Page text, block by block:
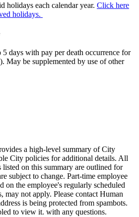
holidays each calendar year. Click here
holidays.
days with pay per death occurrence for
May be supplemented by use of other
a high-level summary of City
City policies for additional details. All
on this summary are outlined for
subject to change. Part-time employee
on the employee's regularly scheduled
may not apply. Please contact Human
is being protected from spambots.
to view it. with any questions.